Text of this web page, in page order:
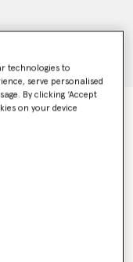
technologies to
serve personalised
By clicking ‘Accept
on your device